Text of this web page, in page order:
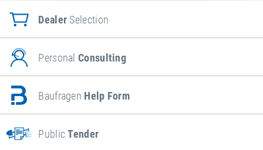
Dealer Selection
PersonalConsulting
Baufragen Help Form
PublicTender